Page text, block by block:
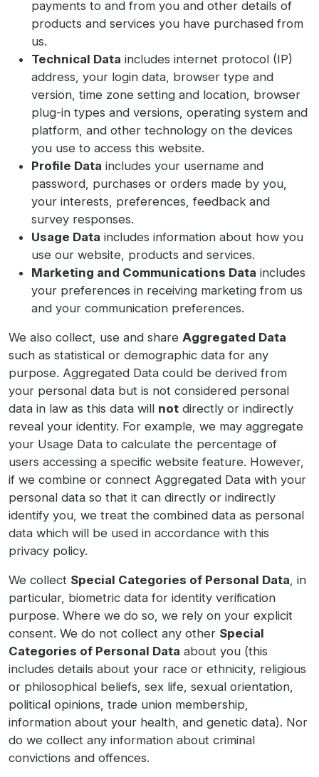
payments to and from you and other details of
products and services you have purchased from
us.
Technical Data includes internet protocol (IP)
address, your login data, browser type and
version, time zone setting and location, browser
plug-in types and versions, operating system and
platform, and other technology on the devices
you use to access this website.
Profile Data includes your username and
password, purchases or orders made by you,
your interests, preferences, feedback and
survey responses.
Usage Data includes information about how you
use our website, products and services.
Marketing and Communications Data includes
your preferences in receiving marketing from us
and your communication preferences.
We also collect, use and share Aggregated Data
such as statistical or demographic data for any
purpose. Aggregated Data could be derived from
your personal data but is not considered personal
data in law as this data will not directly or indirectly
reveal your identity. For example, we may aggregate
your Usage Data to calculate the percentage of
users accessing a specific website feature. However,
if we combine or connect Aggregated Data with your
personal data so that it can directly or indirectly
identify you, we treat the combined data as personal
data which will be used in accordance with this
privacy policy.
We collect Special Categories of Personal Data, in
particular, biometric data for identity verification
purpose. Where we do so, we rely on your explicit
consent. We do not collect any other Special
Categories of Personal Data about you (this
includes details about your race or ethnicity, religious
or philosophical beliefs, sex life, sexual orientation,
political opinions, trade union membership,
information about your health, and genetic data). Nor
do we collect any information about criminal
convictions and offences.